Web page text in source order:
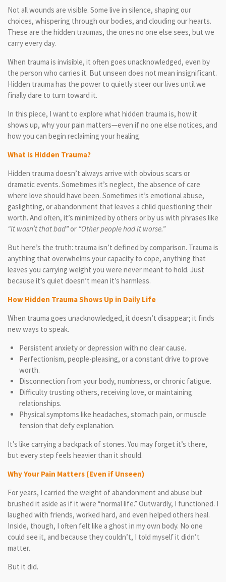
Not all wounds are visible. Some live in silence, shaping our
choices, whispering through our bodies, and clouding our hearts.
These are the hidden traumas, the ones no one else sees, but we
carry every day.
When trauma is invisible, it often goes unacknowledged, even by
the person who carries it. But unseen does not mean insignificant.
Hidden trauma has the power to quietly steer our lives until we
finally dare to turn toward it.
In this piece, I want to explore what hidden trauma is, how it
shows up, why your pain matters—even if no one else notices, and
how you can begin reclaiming your healing.
What is Hidden Trauma?
Hidden trauma doesn’t always arrive with obvious scars or
dramatic events. Sometimes it’s neglect, the absence of care
where love should have been. Sometimes it’s emotional abuse,
gaslighting, or abandonment that leaves a child questioning their
worth. And often, it’s minimized by others or by us with phrases like
“It wasn’t that bad”or “Other people had it worse.”
But here’s the truth: trauma isn’t defined by comparison. Trauma is
anything that overwhelms your capacity to cope, anything that
leaves you carrying weight you were never meant to hold. Just
because it’s quiet doesn’t mean it’s harmless.
How Hidden Trauma Shows Up in Daily Life
When trauma goes unacknowledged, it doesn’t disappear; it finds
new ways to speak.
Persistent anxiety or depression with no clear cause.
Perfectionism, people-pleasing, or a constant drive to prove
worth.
Disconnection from your body, numbness, or chronic fatigue.
Difficulty trusting others, receiving love, or maintaining
relationships.
Physical symptoms like headaches, stomach pain, or muscle
tension that defy explanation.
It’s like carrying a backpack of stones. You may forget it’s there,
but every step feels heavier than it should.
Why Your Pain Matters (Even if Unseen)
For years, I carried the weight of abandonment and abuse but
brushed it aside as if it were “normal life.” Outwardly, I functioned. I
laughed with friends, worked hard, and even helped others heal.
Inside, though, I often felt like a ghost in my own body. No one
could see it, and because they couldn’t, I told myself it didn’t
matter.
But it did.